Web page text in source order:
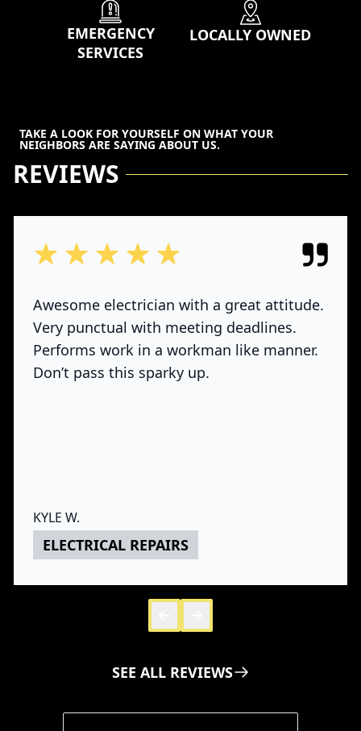
EMERGENCY
SERVICES
LOCALLY OWNED
TAKE A LOOK FOR YOURSELF ON WHAT YOUR
NEIGHBORS ARE SAYING ABOUT US.
REVIEWS
out of 5 stars
Awesome electrician with a great attitude.
Very punctual with meeting deadlines.
Performs work in a workman like manner.
Don’t pass this sparky up.
KYLE W.
ELECTRICAL REPAIRS
Skip to
Skip
SEE ALL REVIEWS